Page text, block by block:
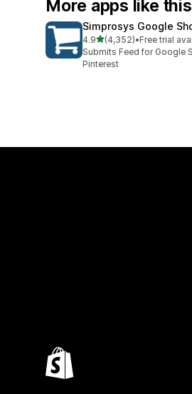
More apps like this
Simprosys Google
4.9out of 5 stars
(4,352)
4352 total reviews
•Free trial
Submits Feed for Google
Pinterest